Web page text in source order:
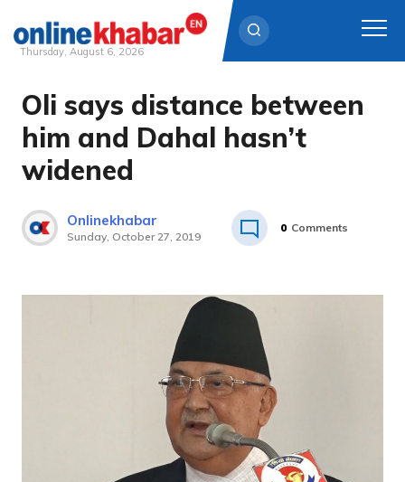
Skip
content
Thursday, August 6, 2026
Oli says distance between
him and Dahal hasn’t
widened
Onlinekhabar
Sunday, October 27, 2019
0 Comments